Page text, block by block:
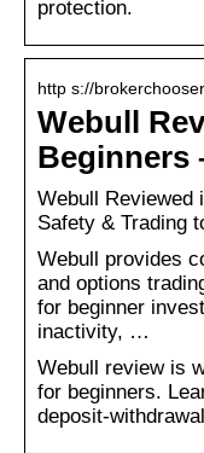
protection.
http s://
Webull
Beginners
Webull Reviewed
Safety & Trading
Webull provides
and options
for beginner
inactivity, …
Webull review is
for beginners.
deposit-